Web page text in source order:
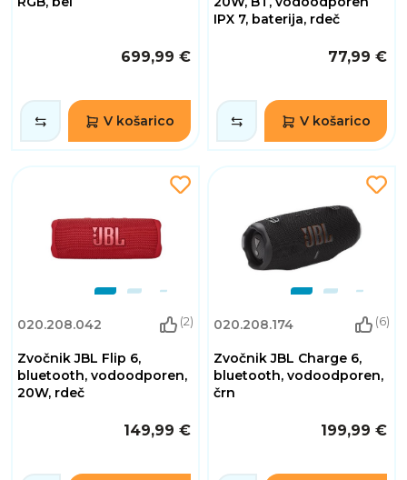
699,99 €
V košarico
IPX 7, baterija, rdeč
77,99 €
V košarico
020.208.042 (2)
Zvočnik JBL Flip 6,
bluetooth, vodoodporen,
20W, rdeč
149,99 €
020.208.174 (6)
Zvočnik JBL Charge 6,
bluetooth, vodoodporen,
črn
199,99 €